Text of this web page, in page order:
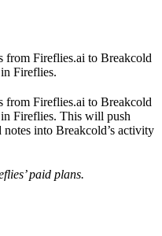
from Fireflies.ai to Breakcold
Fireflies.
from Fireflies.ai to Breakcold
Fireflies. This will push
into Breakcold’s activity
paid plans.